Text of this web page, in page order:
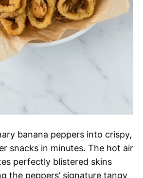
banana peppers into crispy,
snacks in minutes. The hot air
perfectly blistered skins
the peppers’ signature tangy